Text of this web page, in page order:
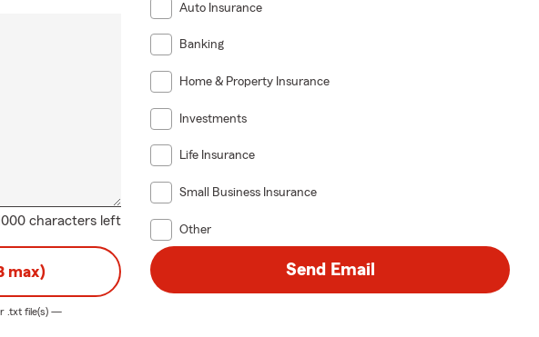
characters left
Auto Insurance
Banking
Home & Property Insurance
Investments
Life Insurance
Small Business Insurance
Other
max)
.txtfile(s) —
Send Email